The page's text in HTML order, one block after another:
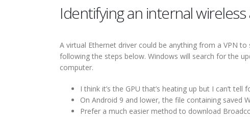
Identifying an internal
A virtual Ethernet driver could be anything from a VPN
following the steps below. Windows will search for the
computer.
I think it’s the GPU that’s heating up but I can’t
On Android 9 and lower, the file containing saved
Prefer a much easier method to download